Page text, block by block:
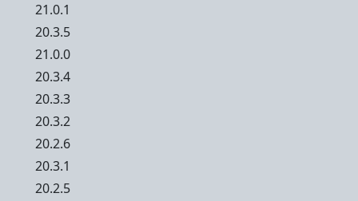
21.0.1
20.3.5
21.0.0
20.3.4
20.3.3
20.3.2
20.2.6
20.3.1
20.2.5